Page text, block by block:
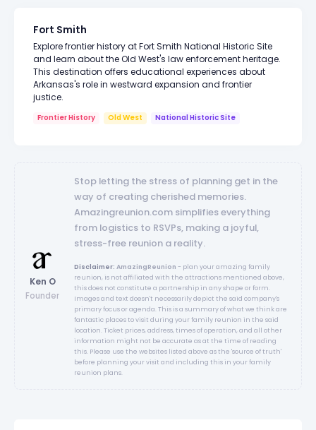
Fort Smith
Explore frontier history at Fort Smith National Historic Site
and learn about the Old West's law enforcement heritage.
This destination offers educational experiences about
Arkansas's role in westward expansion and frontier
justice.
Frontier History Old West National Historic Site
Ken O
Founder
Stop letting the stress of planning get in the
way of creating cherished memories.
Amazingreunion.com simplifies everything
from logistics to RSVPs, making a joyful,
stress-free reunion a reality.
Disclaimer: AmazingReunion - plan your amazing family
reunion, is not affiliated with the attractions mentioned above,
this does not constitute a partnership in any shape or form.
Images and text doesn't necessarily depict the said company's
primary focus or agenda. This is a summary of what we think are
fantastic places to visit during your family reunion in the said
location. Ticket prices, address, times of operation, and all other
information might not be accurate as at the time of reading
this. Please use the websites listed above as the 'source of truth'
before planning your visit and including this in your family
reunion plans.